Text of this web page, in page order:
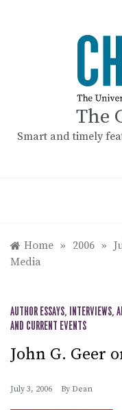
The
Smart and timely
Home » 2006 »
Media
AUTHOR ESSAYS, INTERVIEWS,
AND CURRENT EVENTS
John G. Geer
July 3, 2006 By Dean